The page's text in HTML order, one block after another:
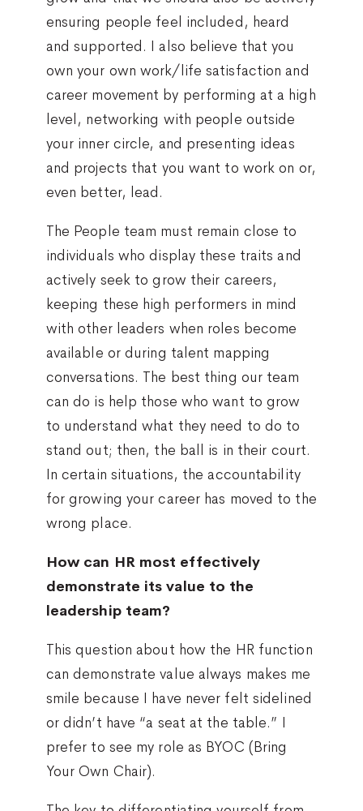
ensuring people feel included, heard
and supported. I also believe that you
own your own work/life satisfaction and
career movement by performing at a high
level, networking with people outside
your inner circle, and presenting ideas
and projects that you want to work on or,
even better, lead.
The People team must remain close to
individuals who display these traits and
actively seek to grow their careers,
keeping these high performers in mind
with other leaders when roles become
available or during talent mapping
conversations. The best thing our team
can do is help those who want to grow
to understand what they need to do to
stand out; then, the ball is in their court.
In certain situations, the accountability
for growing your career has moved to the
wrong place.
How can HR most effectively
demonstrate its value to the
leadership team?
This question about how the HR function
can demonstrate value always makes me
smile because I have never felt sidelined
or didn’t have “a seat at the table.” I
prefer to see my role as BYOC (Bring
Your Own Chair).